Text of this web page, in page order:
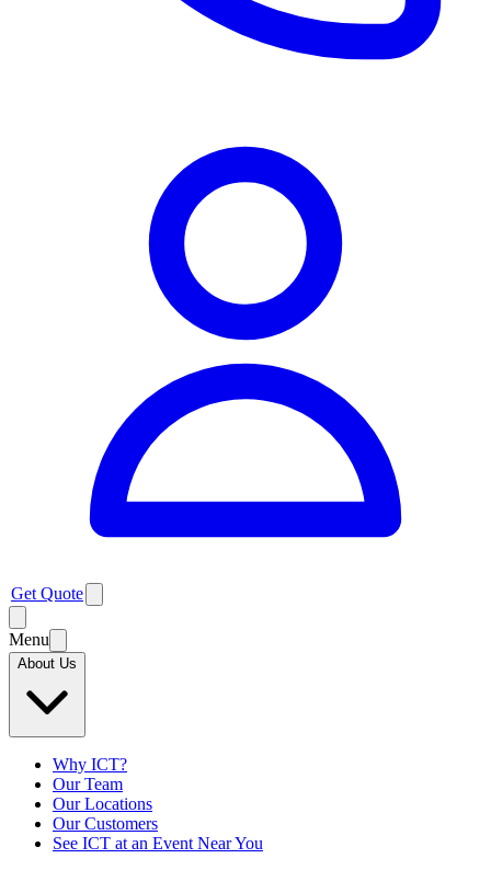
Get Quote
Menu
About Us
Why ICT?
Our Team
Our Locations
Our Customers
See ICT at an Event Near You